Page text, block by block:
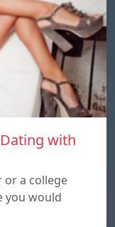
with
or a college
you would